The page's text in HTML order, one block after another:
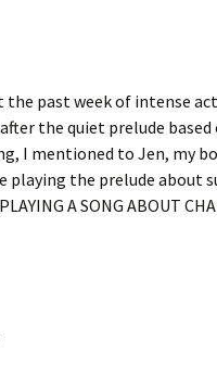
past week of intense
the quiet prelude based
I mentioned to Jen, my
playing the prelude about
A SONG ABOUT